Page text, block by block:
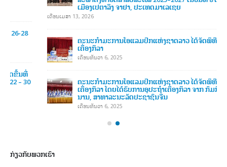
ຄະນະກໍາມະການໂອແລມປິກແຫ່ງຊາດລາວ ໄດ້ຈັດພິທີມອບ-ຮັບ
ເຄື່ອງກິລາ
ເດືອນທັນວາ 6, 2025
ຄະນະກໍາມະການໂອແລມປິກແຫ່ງຊາດລາວ ໄດ້ຈັດພິທີມອບ-ຮັບ
ເຄື່ອງກິລາ ໂດຍໄດ້ຮັບການອຸປະຖໍາເຄື່ອງກິລາ ຈາກ ກົມກິລາແຂວງຢຸນ
ນານ, ສາທາລະນະລັດປະຊາຊົນຈີນ
ເດືອນທັນວາ 6, 2025
Nulla nunc dui, tristique in semper vel, congue sed ligula. Nam dolor